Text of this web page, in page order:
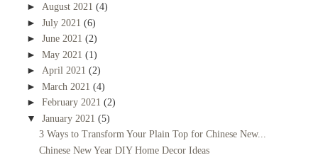
► August 2021 (4)
► July 2021 (6)
► June 2021 (2)
► May 2021 (1)
► April 2021 (2)
► March 2021 (4)
► February 2021 (2)
▼ January 2021 (5)
3 Ways to Transform Your Plain Top for Chinese New...
Chinese New Year DIY Home Decor Ideas